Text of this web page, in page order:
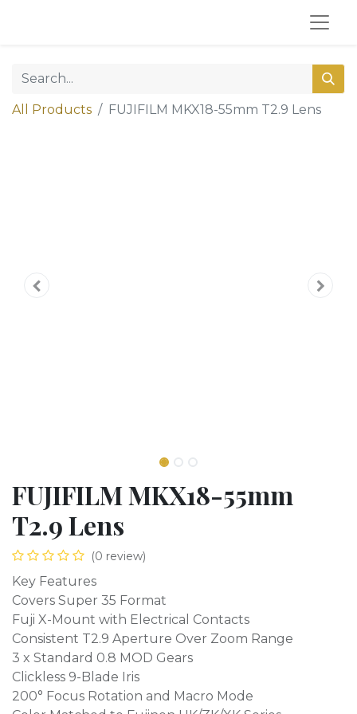
All Products FUJIFILM MKX18-55mm T2.9 Lens
FUJIFILM MKX18-55mm
T2.9 Lens
(0 review)
Key Features
Covers Super 35 Format
Fuji X-Mount with Electrical Contacts
Consistent T2.9 Aperture Over Zoom Range
3 x Standard 0.8 MOD Gears
Clickless 9-Blade Iris
200° Focus Rotation and Macro Mode